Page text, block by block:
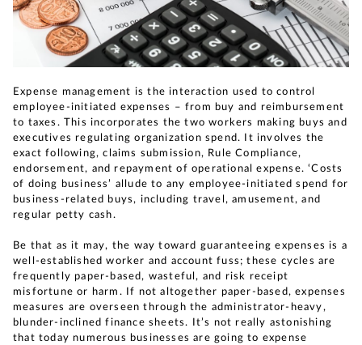
Expense management is the interaction used to control
employee-initiated expenses – from buy and reimbursement
to taxes. This incorporates the two workers making buys and
executives regulating organization spend. It involves the
exact following, claims submission, Rule Compliance,
endorsement, and repayment of operational expense. ‘Costs
of doing business’ allude to any employee-initiated spend for
business-related buys, including travel, amusement, and
regular petty cash.
Be that as it may, the way toward guaranteeing expenses is a
well-established worker and account fuss; these cycles are
frequently paper-based, wasteful, and risk receipt
misfortune or harm. If not altogether paper-based, expenses
measures are overseen through the administrator-heavy,
blunder-inclined finance sheets. It’s not really astonishing
that today numerous businesses are going to expense